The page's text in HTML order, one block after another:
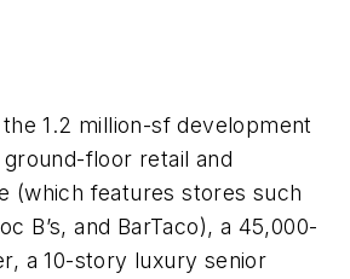
1.2 million-sf development
floor retail and
(which features stores such
B’s, and BarTaco), a 45,000-
a 10-story luxury senior